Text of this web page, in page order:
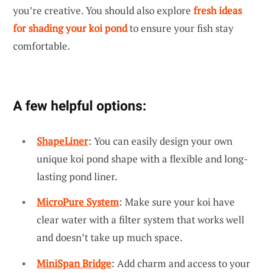
you’re creative. You should also explore fresh ideas
for shading your koi pondto ensure your fish stay
comfortable.
A few helpful options:
ShapeLiner: You can easily design your own
unique koi pond shape with a flexible and long-
lasting pond liner.
MicroPure System: Make sure your koi have
clear water with a filter system that works well
and doesn’t take up much space.
MiniSpan Bridge: Add charm and access to your